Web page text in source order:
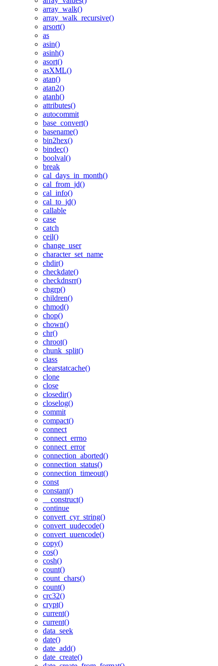
array_walk()
array_walk_recursive()
arsort()
as
asin()
asinh()
asort()
asXML()
atan()
atan2()
atanh()
attributes()
autocommit
base_convert()
basename()
bin2hex()
bindec()
boolval()
break
cal_days_in_month()
cal_from_jd()
cal_info()
cal_to_jd()
callable
case
catch
ceil()
change_user
character_set_name
chdir()
checkdate()
checkdnsrr()
chgrp()
children()
chmod()
chop()
chown()
chr()
chroot()
chunk_split()
class
clearstatcache()
clone
close
closedir()
closelog()
commit
compact()
connect
connect_errno
connect_error
connection_aborted()
connection_status()
connection_timeout()
const
constant()
__construct()
continue
convert_cyr_string()
convert_uudecode()
convert_uuencode()
copy()
cos()
cosh()
count()
count_chars()
count()
crc32()
crypt()
current()
current()
data_seek
date()
date_add()
date_create()